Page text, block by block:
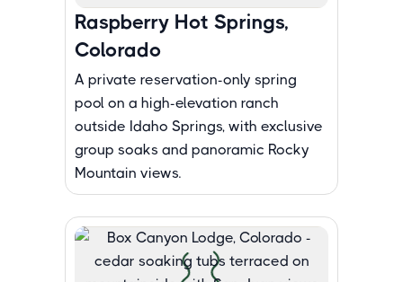
Raspberry Hot Springs,
Colorado
A private reservation-only spring
pool on a high-elevation ranch
outside Idaho Springs, with exclusive
group soaks and panoramic Rocky
Mountain views.